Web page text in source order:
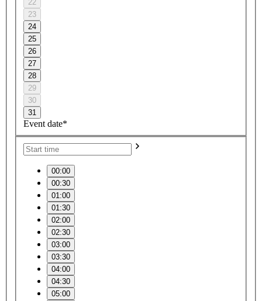
22
23
24
25
26
27
28
29
30
31
Event date*
00:00
00:30
01:00
01:30
02:00
02:30
03:00
03:30
04:00
04:30
05:00